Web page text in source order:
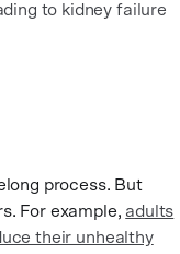
to kidney failure
process. But
For example, adults
their unhealthy